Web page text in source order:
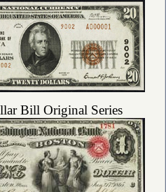
Bill Original Series